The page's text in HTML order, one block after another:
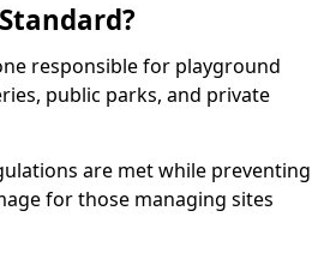
responsible for playground
public parks, and private
are met while preventing
for those managing sites